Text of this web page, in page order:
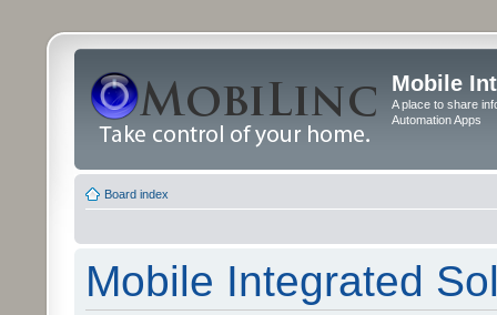
Mobile
A place to share
Automation Apps
Board index
Mobile Integrated